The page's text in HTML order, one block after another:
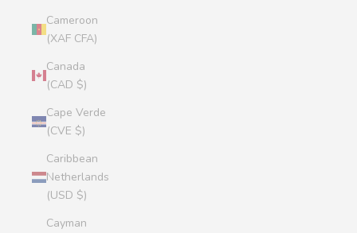
Cameroon
(XAF CFA)
Canada
(CAD $)
Cape Verde
(CVE $)
Caribbean
Netherlands
(USD $)
Cayman